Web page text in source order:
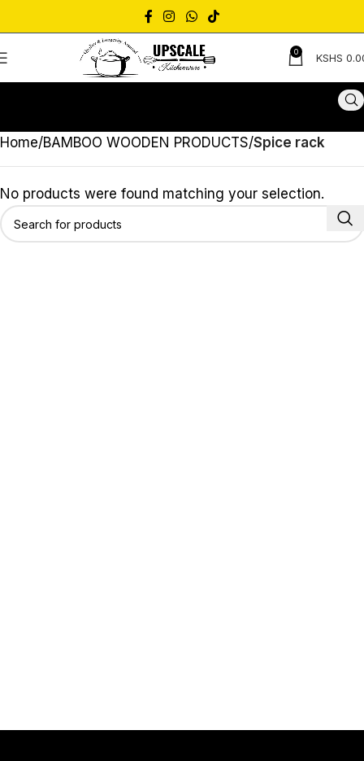
0 KSHS
Home BAMBOO WOODEN PRODUCTS Spice rack
No products were found matching your selection.